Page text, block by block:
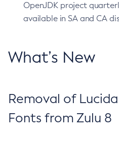
OpenJDK project
available in SA and CA
What’s New
Removal of
Fonts from Zulu 8